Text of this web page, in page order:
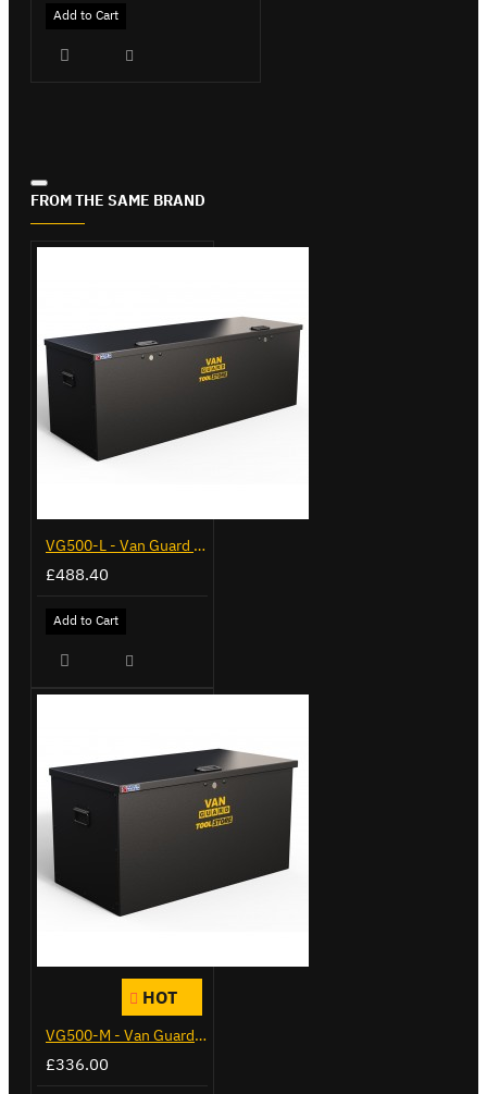
Add to Cart
FROM THE SAME BRAND
VG500-L - Van Guard Tool Store 1370mm - Large
£488.40
Add to Cart
HOT
VG500-M - Van Guard Tool Store 910mm - Medium
£336.00